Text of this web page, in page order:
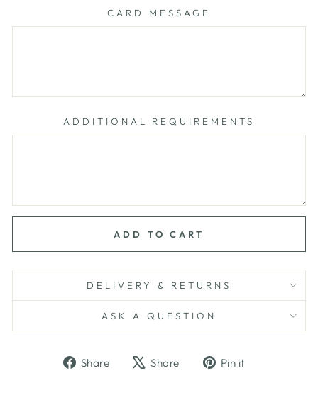
CARD MESSAGE
ADDITIONAL REQUIREMENTS
ADD TO CART
DELIVERY & RETURNS
ASK A QUESTION
Share
ShareShare
TweetPin it